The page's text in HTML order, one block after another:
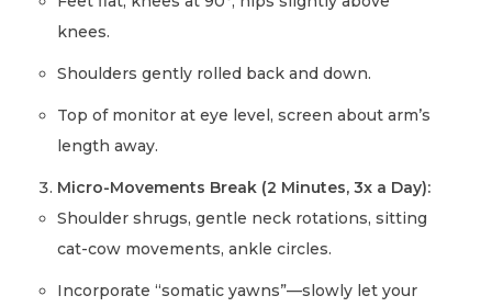
knees.
Shoulders gently rolled back and down.
Top of monitor at eye level, screen about arm’s
length away.
Micro-Movements Break (2 Minutes, 3x a Day):
Shoulder shrugs, gentle neck rotations, sitting
cat-cow movements, ankle circles.
Incorporate “somatic yawns”—slowly let your